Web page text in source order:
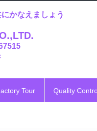
かなえましょう
Tour Quality